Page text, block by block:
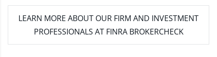
LEARN MORE ABOUT OUR FIRM AND INVESTMENT
PROFESSIONALS AT FINRA BROKERCHECK